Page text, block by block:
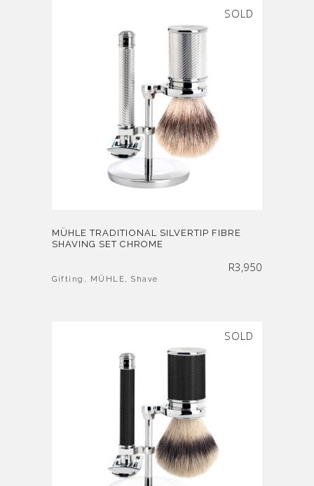
SOLD
MÜHLE TRADITIONAL SILVERTIP FIBRE
SHAVING SET CHROME
R3,950
Gifting , MÜHLE, Shave
SOLD